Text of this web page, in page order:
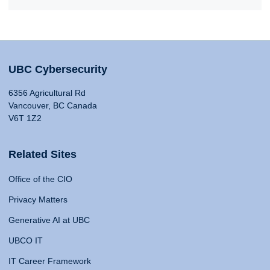
UBC Cybersecurity
6356 Agricultural Rd
Vancouver, BC Canada
V6T 1Z2
Related Sites
Office of the CIO
Privacy Matters
Generative AI at UBC
UBCO IT
IT Career Framework